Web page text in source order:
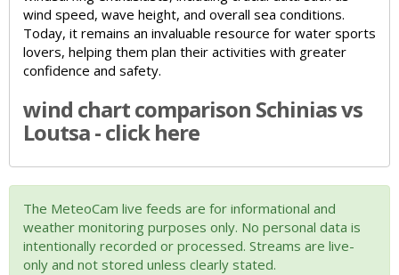
wind speed, wave height, and overall sea conditions.
Today, it remains an invaluable resource for water sports
lovers, helping them plan their activities with greater
confidence and safety.
wind chart comparison Schinias vs
Loutsa - click here
The MeteoCam live feeds are for informational and
weather monitoring purposes only. No personal data is
intentionally recorded or processed. Streams are live-
only and not stored unless clearly stated.